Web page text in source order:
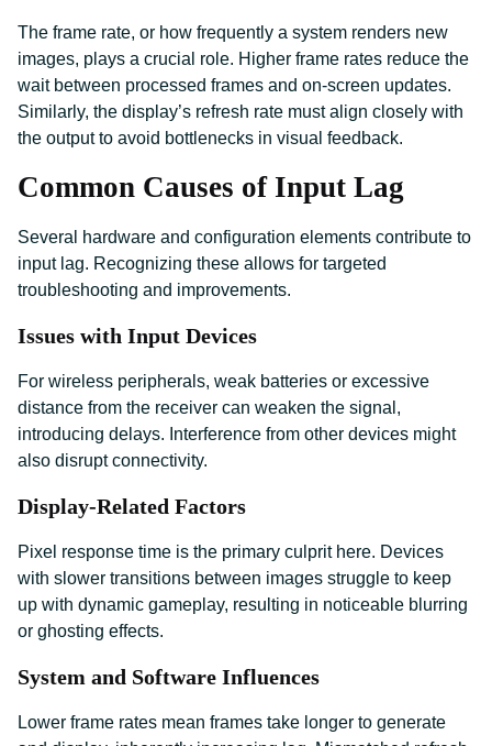
The frame rate, or how frequently a system renders new
images, plays a crucial role. Higher frame rates reduce the
wait between processed frames and on-screen updates.
Similarly, the display’s refresh rate must align closely with
the output to avoid bottlenecks in visual feedback.
Common Causes of Input Lag
Several hardware and configuration elements contribute to
input lag. Recognizing these allows for targeted
troubleshooting and improvements.
Issues with Input Devices
For wireless peripherals, weak batteries or excessive
distance from the receiver can weaken the signal,
introducing delays. Interference from other devices might
also disrupt connectivity.
Display-Related Factors
Pixel response time is the primary culprit here. Devices
with slower transitions between images struggle to keep
up with dynamic gameplay, resulting in noticeable blurring
or ghosting effects.
System and Software Influences
Lower frame rates mean frames take longer to generate